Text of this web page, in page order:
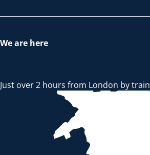
We are here
Just over 2 hours from London by train